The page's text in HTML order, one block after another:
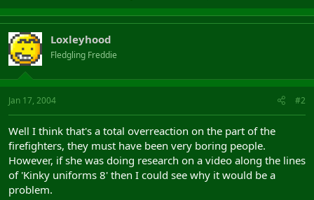
Loxleyhood
Fledgling Freddie
Jan 17, 2004 #2
Well I think that's a total overreaction on the part of the
firefighters, they must have been very boring people.
However, if she was doing research on a video along the lines
of 'Kinky uniforms 8' then I could see why it would be a
problem.